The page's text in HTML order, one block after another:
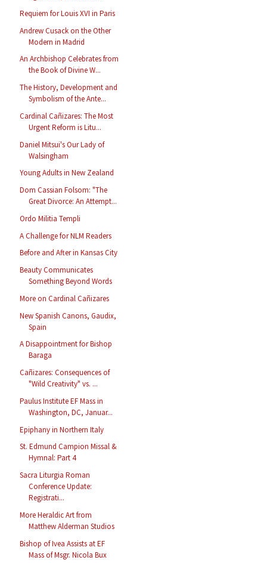
Requiem for Louis XVI in Paris
Andrew Cusack on the Other
Modern in Madrid
An Archbishop Celebrates from
the Book of Divine W...
The History, Development and
Symbolism of the Ante...
Cardinal Cañizares: The Most
Urgent Reform is Litu...
Daniel Mitsui's Our Lady of
Walsingham
Young Adults in New Zealand
Dom Cassian Folsom: "The
Great Divorce: An Attempt...
Ordo Militia Templi
A Challenge for NLM Readers
Before and After in Kansas City
Beauty Communicates
Something Beyond Words
More on Cardinal Cañizares
New Spanish Canons, Gaudix,
Spain
A Disappointment for Bishop
Baraga
Cañizares: Consequences of
"Wild Creativity" vs. ...
Paulus Institute EF Mass in
Washington, DC, Januar...
Epiphany in Northern Italy
St. Edmund Campion Missal &
Hymnal: Part 4
Sacra Liturgia Roman
Conference Update:
Registrati...
More Heraldic Art from
Matthew Alderman Studios
Bishop of Ivea Assists at EF
Mass of Msgr. Nicola Bux